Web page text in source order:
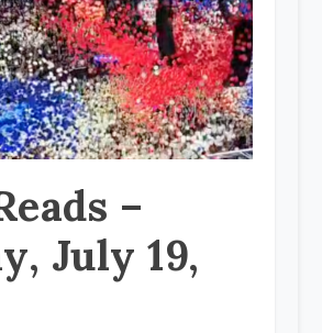
–
July 19,